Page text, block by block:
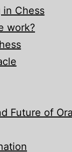
in Chess
work?
Future of